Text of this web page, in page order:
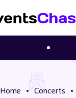
Home Concerts